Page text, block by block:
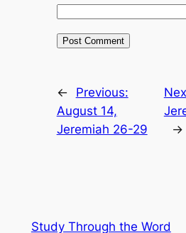
←
Previous:
August 14,
Jeremiah 26-29
→
Study Through the Word